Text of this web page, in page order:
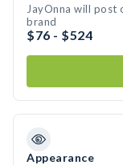
JayOnna will
brand
$76 - $524
Appearance